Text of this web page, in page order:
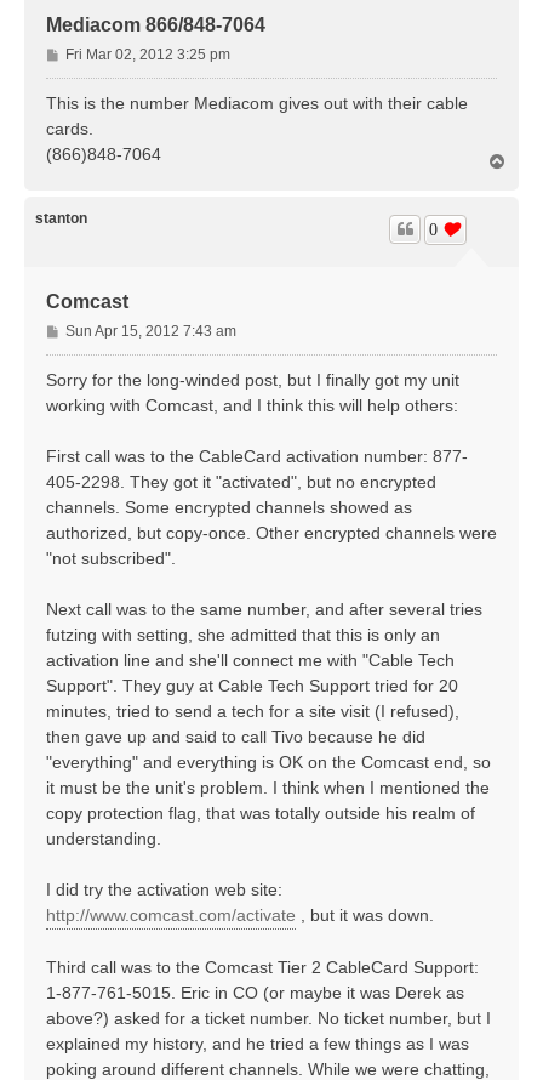
Mediacom 866/848-7064
P
o
s
Fri Mar 02, 2012 3:25 pm
This is the number Mediacom gives out with their cable
cards.
(866)848-7064
stanton
Comcast
0
P
o
Sun Apr 15, 2012 7:43 am
Sorry for the long-winded post, but I finally got my unit
working with Comcast, and I think this will help others:
First call was to the CableCard activation number: 877-
405-2298. They got it "activated", but no encrypted
channels. Some encrypted channels showed as
authorized, but copy-once. Other encrypted channels were
"not subscribed".
Next call was to the same number, and after several tries
futzing with setting, she admitted that this is only an
activation line and she'll connect me with "Cable Tech
Support". They guy at Cable Tech Support tried for 20
minutes, tried to send a tech for a site visit (I refused),
then gave up and said to call Tivo because he did
"everything" and everything is OK on the Comcast end, so
it must be the unit's problem. I think when I mentioned the
copy protection flag, that was totally outside his realm of
understanding.
I did try the activation web site:
http://www.comcast.com/activate , but it was down.
Third call was to the Comcast Tier 2 CableCard Support:
1-877-761-5015. Eric in CO (or maybe it was Derek as
above?) asked for a ticket number. No ticket number, but I
explained my history, and he tried a few things as I was
poking around different channels. While we were chatting,